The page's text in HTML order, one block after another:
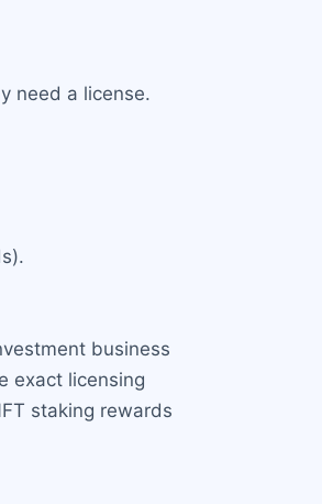
need a license.
business
exact licensing
staking rewards